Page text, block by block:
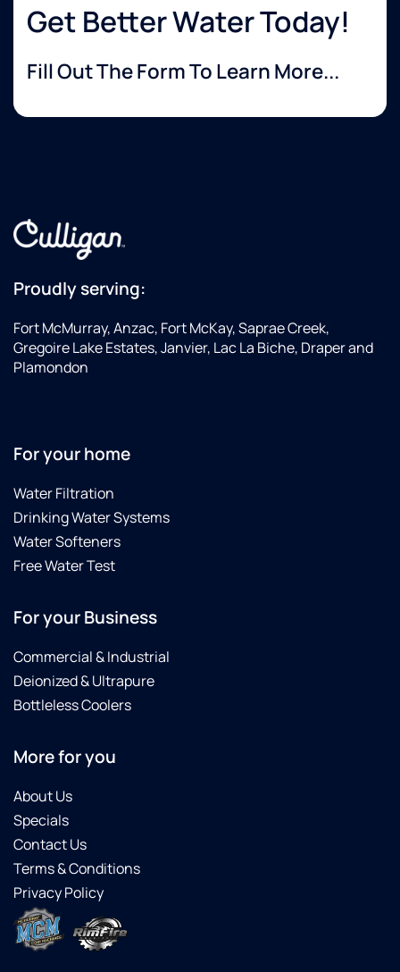
Get Better Water Today!
Fill Out The Form To Learn More...
Proudly serving:
Fort McMurray, Anzac, Fort McKay, Saprae Creek,
Gregoire Lake Estates, Janvier, Lac La Biche, Draper and
Plamondon
For your home
Water Filtration
Drinking Water Systems
Water Softeners
Free Water Test
For your Business
Commercial & Industrial
Deionized & Ultrapure
Bottleless Coolers
More for you
About Us
Specials
Contact Us
Terms & Conditions
Privacy Policy